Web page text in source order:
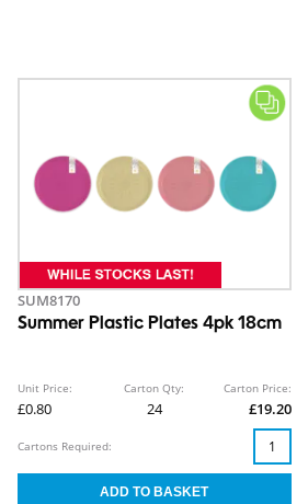
SUM8170
Summer Plastic Plates 4pk 18cm
Unit Price:
£0.80
Carton Qty:
24
Carton Price:
£19.20
Cartons Required: